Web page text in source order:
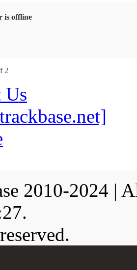
2
Us
2010-2024 |
.